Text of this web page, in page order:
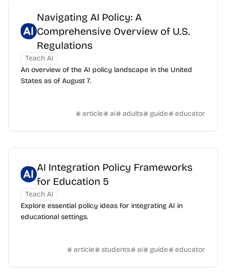
Navigating AI Policy: A
Comprehensive Overview of U.S.
Regulations
Teach AI
An overview of the AI policy landscape in the United
States as of August 7.
article ai adults guide educator
AI Integration Policy Frameworks
for Education 5
Teach AI
Explore essential policy ideas for integrating AI in
educational settings.
article students ai guide educator